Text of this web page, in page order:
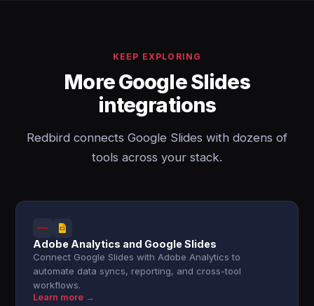
KEEP EXPLORING
More Google Slides
integrations
Redbird connects Google Slides with dozens of
tools across your stack.
Adobe Analytics and Google Slides
Connect Google Slides with Adobe Analytics to
automate data syncs, reporting, and cross-tool
workflows.
Learn more →